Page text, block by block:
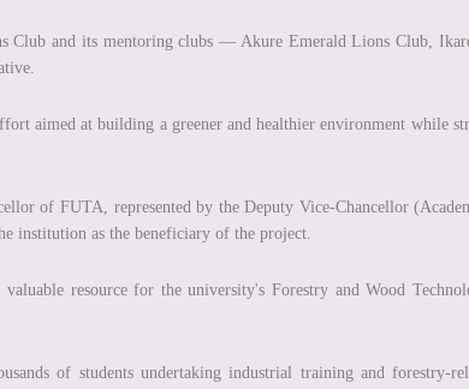
Club and its mentoring clubs — Akure Emerald Lions Club,
aimed at building a greener and healthier environment while
of FUTA, represented by the Deputy Vice-Chancellor
institution as the beneficiary of the project.
resource for the university's Forestry and Wood
of students undertaking industrial training and forestry-